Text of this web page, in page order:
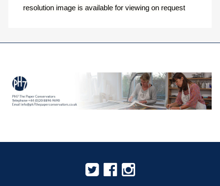
resolution image is available for viewing on request